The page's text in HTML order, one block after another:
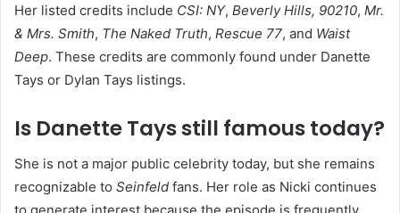
Her listed credits include CSI: NY, Beverly Hills, 90210, Mr.
& Mrs. Smith, The Naked Truth, Rescue 77, and Waist
Deep. These credits are commonly found under Danette
Tays or Dylan Tays listings.
Is Danette Tays still famous today?
She is not a major public celebrity today, but she remains
recognizable to Seinfeld fans. Her role as Nicki continues